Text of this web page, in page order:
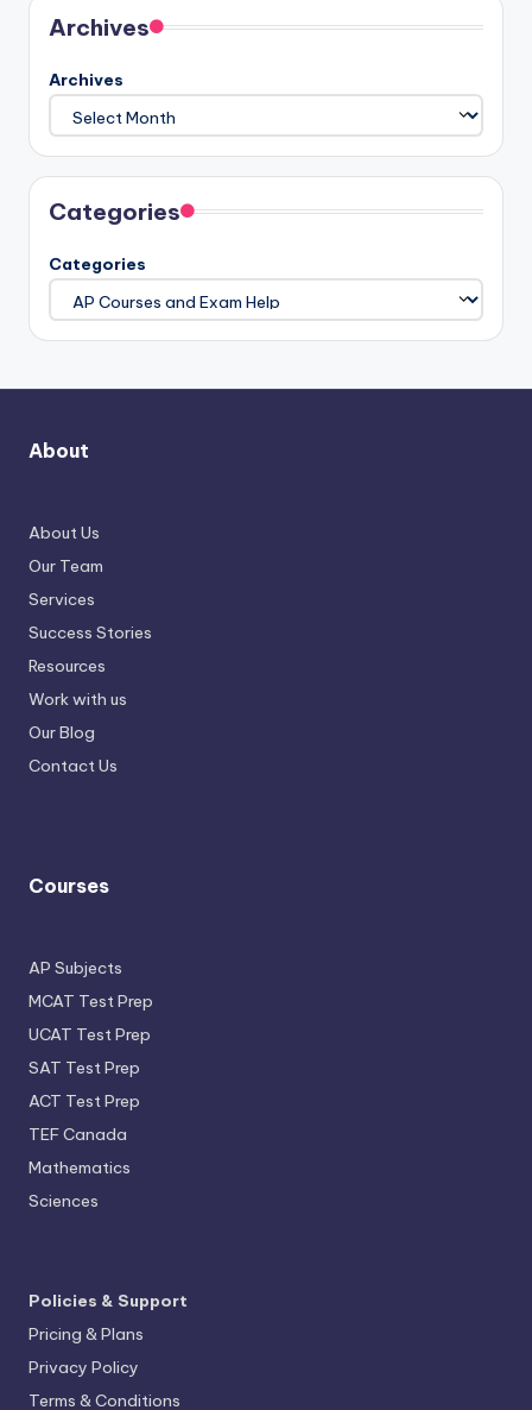
Archives
Archives
Categories
Categories
About
About Us
Our Team
Services
Success Stories
Resources
Work with us
Our Blog
Contact Us
Courses
AP Subjects
MCAT Test Prep
UCAT Test Prep
SAT Test Prep
ACT Test Prep
TEF Canada
Mathematics
Sciences
Policies & Support
Pricing & Plans
Privacy Policy
Terms & Conditions